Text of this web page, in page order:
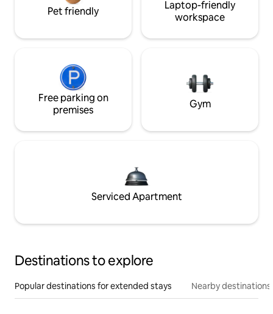
Pet friendly
Laptop-friendly
workspace
Free parking on
premises
Gym
Serviced Apartment
Destinations to explore
Popular destinations for extended stays Nearby destinations